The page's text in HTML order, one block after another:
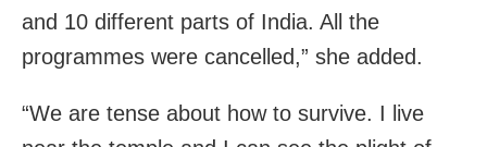
and 10 different parts of India. All the
programmes were cancelled,” she added.
“We are tense about how to survive. I live